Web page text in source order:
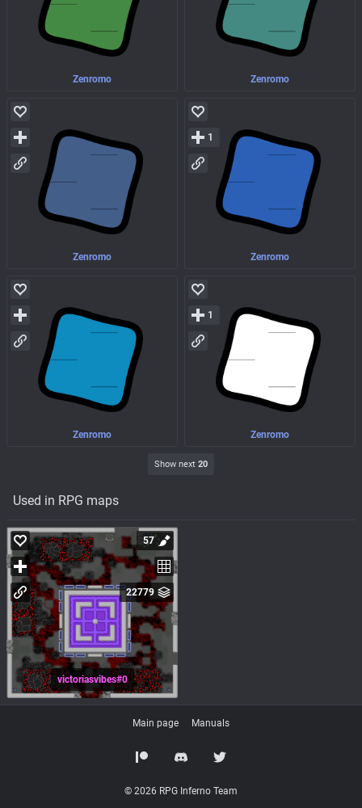
Zenromo Zenromo
Zenromo Zenromo
1
Zenromo Zenromo
1
Show next 20
Used in RPG maps
victoriasvibes#0
57
22779
Main page Manuals
© 2026 RPG Inferno Team